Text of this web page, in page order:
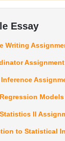
Essay
Writing
Assignment
II
to Statistical